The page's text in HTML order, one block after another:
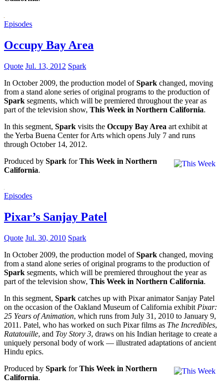
Episodes
Occupy Bay Area
Quote Jul. 13, 2012 Spark
In October 2009, the production model ofSpark changed, moving
from a stand alone series of original programs to the production of
Spark segments, which will be premiered throughout the year as
part of the television show, This Week in Northern California.
In this segment, Spark visits the Occupy Bay Area art exhibit at
the Yerba Buena Center for Arts which opens July 7 and runs
through October 14, 2012.
Produced by Spark forThis Week in Northern
California.
Episodes
Pixar’s Sanjay Patel
Quote Jul. 30, 2010 Spark
In October 2009, the production model ofSpark changed, moving
from a stand alone series of original programs to the production of
Spark segments, which will be premiered throughout the year as
part of the television show, This Week in Northern California.
In this segment, Spark catches up with Pixar animator Sanjay Patel
on the occasion of the Oakland Museum of California exhibit Pixar:
25 Years of Animation, which runs from July 31, 2010 to January 9,
2011. Patel, who has worked on such Pixar films as The Incredibles,
Ratatouille, and Toy Story 3, draws on his Indian heritage to create a
uniquely personal body of work — illustrated adaptations of ancient
Hindu epics.
Produced by Spark forThis Week in Northern
California.